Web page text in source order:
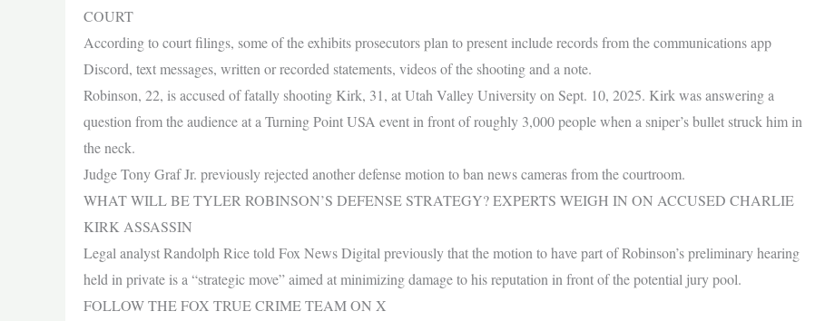
COURT
According to court filings, some of the exhibits prosecutors plan to present include records from the communications app
Discord, text messages, written or recorded statements, videos of the shooting and a note.
Robinson, 22, is accused of fatally shooting Kirk, 31, at Utah Valley University on Sept. 10, 2025. Kirk was answering a
question from the audience at a Turning Point USA event in front of roughly 3,000 people when a sniper’s bullet struck him in
the neck.
Judge Tony Graf Jr. previously rejected another defense motion to ban news cameras from the courtroom.
WHAT WILL BE TYLER ROBINSON’S DEFENSE STRATEGY? EXPERTS WEIGH IN ON ACCUSED CHARLIE
KIRK ASSASSIN
Legal analyst Randolph Rice told Fox News Digital previously that the motion to have part of Robinson’s preliminary hearing
held in private is a “strategic move” aimed at minimizing damage to his reputation in front of the potential jury pool.
FOLLOW THE FOX TRUE CRIME TEAM ON X